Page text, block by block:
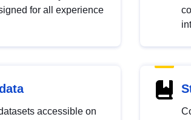
for all experience
accessible on